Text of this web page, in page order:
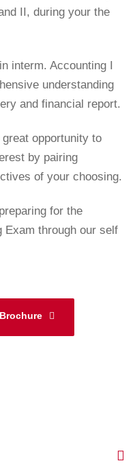
II, during your the
interm. Accounting I
understanding
and financial report.
opportunity to
by pairing
of your choosing.
for the
Exam through our self